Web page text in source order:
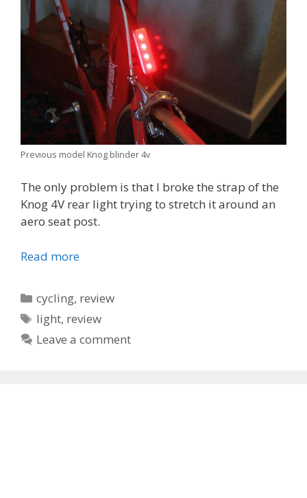
Previous model Knog blinder 4v
The only problem is that I broke the strap of the
Knog 4V rear light trying to stretch it around an
aero seat post.
Read more
Categories
cycling, review
Tags
light, review
Leave a comment